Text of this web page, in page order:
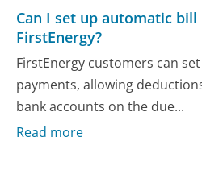
Can I set up automatic
FirstEnergy?
FirstEnergy customers can
payments, allowing
bank accounts on the due...
Read more